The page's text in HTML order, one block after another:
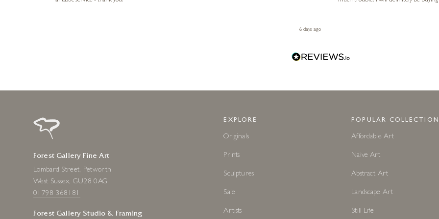
6 days ago
Forest Gallery Fine Art
Lombard Street, Petworth
West Sussex, GU28 0AG
01798 368181
Forest Gallery Studio & Framing
EXPLORE
Originals
Prints
Sculptures
Sale
Artists
POPULAR
Affordable Art
Naive Art
Abstract Art
Landscape Art
Still Life